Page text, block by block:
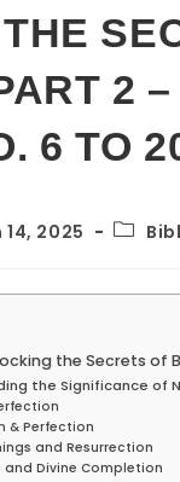
2
6 TO
2025
Post
the Secrets of
the Significance of
& Perfection
and Resurrection
and Divine Completion